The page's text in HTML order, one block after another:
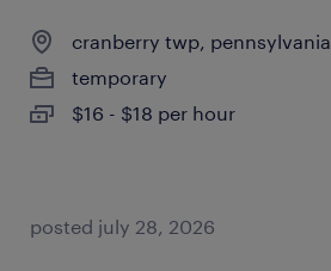
cranberry twp, pennsylvania
temporary
$16 - $18 per hour
posted july 28, 2026